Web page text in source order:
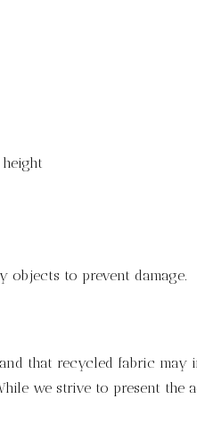
objects to prevent damage.
that recycled fabric
we strive to present